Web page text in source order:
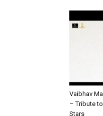
Vaibhav
– Tribute
Stars